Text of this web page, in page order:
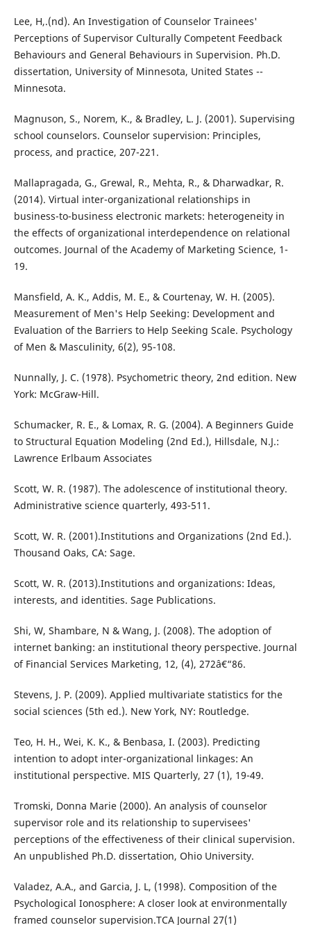
Lee, H,.(nd). An Investigation of Counselor Trainees'
Perceptions of Supervisor Culturally Competent Feedback
Behaviours and General Behaviours in Supervision. Ph.D.
dissertation, University of Minnesota, United States --
Minnesota.
Magnuson, S., Norem, K., & Bradley, L. J. (2001). Supervising
school counselors. Counselor supervision: Principles,
process, and practice, 207-221.
Mallapragada, G., Grewal, R., Mehta, R., & Dharwadkar, R.
(2014). Virtual inter-organizational relationships in
business-to-business electronic markets: heterogeneity in
the effects of organizational interdependence on relational
outcomes. Journal of the Academy of Marketing Science, 1-
19.
Mansfield, A. K., Addis, M. E., & Courtenay, W. H. (2005).
Measurement of Men's Help Seeking: Development and
Evaluation of the Barriers to Help Seeking Scale. Psychology
of Men & Masculinity, 6(2), 95-108.
Nunnally, J. C. (1978). Psychometric theory, 2nd edition. New
York: McGraw-Hill.
Schumacker, R. E., & Lomax, R. G. (2004). A Beginners Guide
to Structural Equation Modeling (2nd Ed.), Hillsdale, N.J.:
Lawrence Erlbaum Associates
Scott, W. R. (1987). The adolescence of institutional theory.
Administrative science quarterly, 493-511.
Scott, W. R. (2001).Institutions and Organizations (2nd Ed.).
Thousand Oaks, CA: Sage.
Scott, W. R. (2013).Institutions and organizations: Ideas,
interests, and identities. Sage Publications.
Shi, W, Shambare, N & Wang, J. (2008). The adoption of
internet banking: an institutional theory perspective. Journal
of Financial Services Marketing, 12, (4), 272â€“86.
Stevens, J. P. (2009). Applied multivariate statistics for the
social sciences (5th ed.). New York, NY: Routledge.
Teo, H. H., Wei, K. K., & Benbasa, I. (2003). Predicting
intention to adopt inter-organizational linkages: An
institutional perspective. MIS Quarterly, 27 (1), 19-49.
Tromski, Donna Marie (2000). An analysis of counselor
supervisor role and its relationship to supervisees'
perceptions of the effectiveness of their clinical supervision.
An unpublished Ph.D. dissertation, Ohio University.
Valadez, A.A., and Garcia, J. L, (1998). Composition of the
Psychological Ionosphere: A closer look at environmentally
framed counselor supervision.TCA Journal 27(1)